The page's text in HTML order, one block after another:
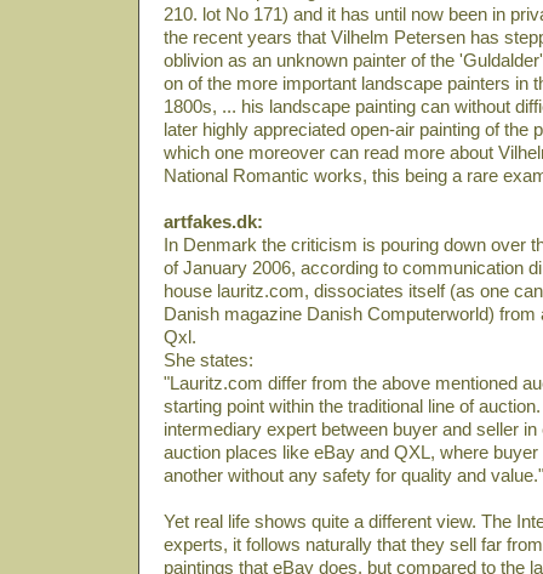
210. lot No 171) and it has until now been in
the recent years that Vilhelm Petersen has
oblivion as an unknown painter of the
on of the more important landscape painters in
1800s, ... his landscape painting can without
later highly appreciated open-air painting of the
which one moreover can read more about
National Romantic works, this being a rare
artfakes.dk:
In Denmark the criticism is pouring down over
of January 2006, according to communication
house lauritz.com, dissociates itself (as one
Danish magazine Danish Computerworld)
Qxl.
She states:
"Lauritz.com differ from the above mentioned
starting point within the traditional line of
intermediary expert between buyer and seller
auction places like eBay and QXL, where
another without any safety for quality and value."
Yet real life shows quite a different view. The
experts, it follows naturally that they sell far
paintings that eBay does, but compared to the